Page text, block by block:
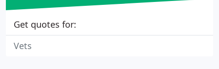
Get quotes for:
Vets